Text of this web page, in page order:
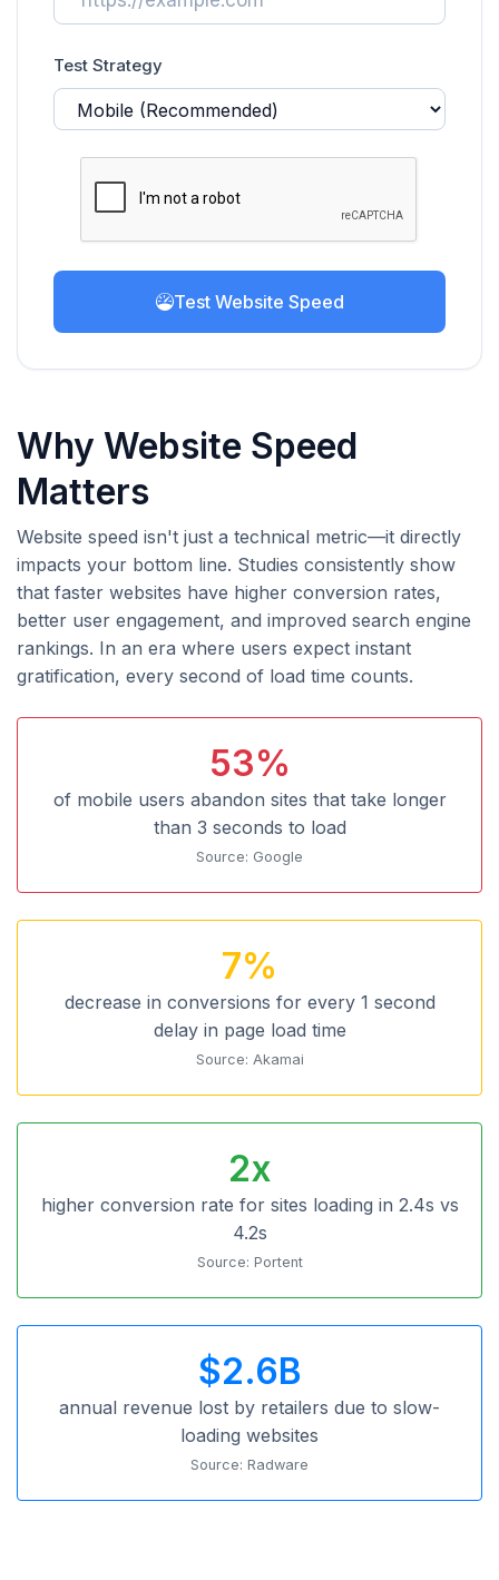
Test Strategy
Test Website Speed
Why Website Speed
Matters
Website speed isn't just a technical metric—it directly
impacts your bottom line. Studies consistently show
that faster websites have higher conversion rates,
better user engagement, and improved search engine
rankings. In an era where users expect instant
gratification, every second of load time counts.
53%
of mobile users abandon sites that take longer
than 3 seconds to load
Source: Google
7%
decrease in conversions for every 1 second
delay in page load time
Source: Akamai
2x
higher conversion rate for sites loading in 2.4s vs
4.2s
Source: Portent
$2.6B
annual revenue lost by retailers due to slow-
loading websites
Source: Radware